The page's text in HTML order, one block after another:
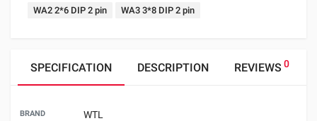
WA2 2*6 DIP 2 pin
WA3 3*8 DIP 2 pin
SPECIFICATION DESCRIPTION REVIEWS 0
BRAND WTL